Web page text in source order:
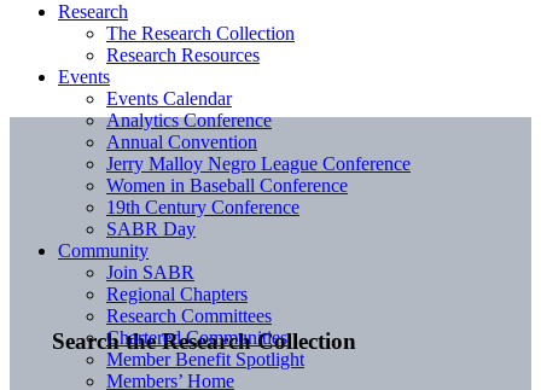
Search the Research Collection
Research
The Research Collection
Research Resources
Events
Events Calendar
Analytics Conference
Annual Convention
Jerry Malloy Negro League Conference
Women in Baseball Conference
19th Century Conference
SABR Day
Community
Join SABR
Regional Chapters
Research Committees
Chartered Communities
Member Benefit Spotlight
Members’ Home